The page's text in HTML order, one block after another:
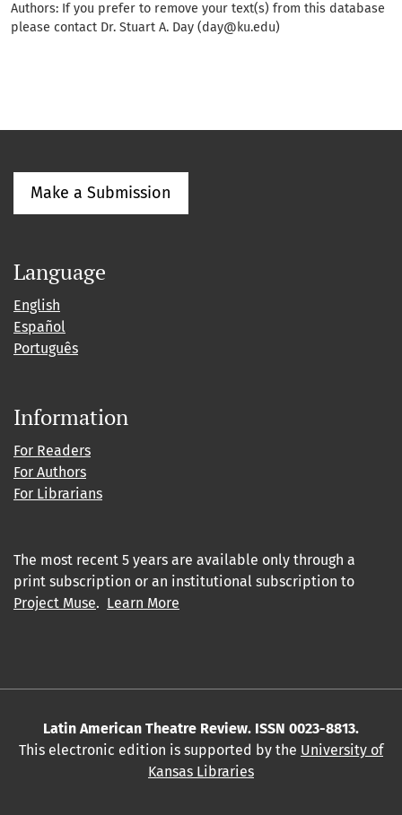
Authors: If you prefer to remove your text(s) from this database
please contact Dr. Stuart A. Day (day@ku.edu)
Make a Submission
Language
English
Español
Português
Information
For Readers
For Authors
For Librarians
The most recent 5 years are available only through a
print subscription or an institutional subscription to
Project Muse. Learn More
Latin American Theatre Review. ISSN 0023-8813.
This electronic edition is supported by the University of
Kansas Libraries